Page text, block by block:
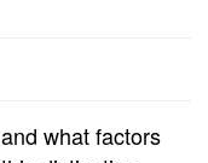
what factors